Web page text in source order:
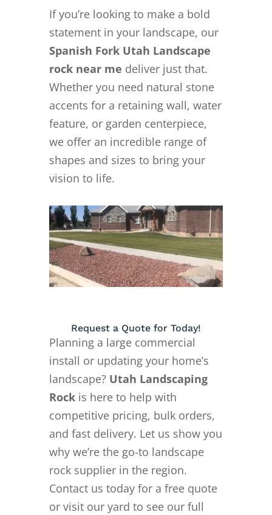
If you’re looking to make a bold
statement in your landscape, our
Spanish Fork Utah Landscape
rock near me deliver just that.
Whether you need natural stone
accents for a retaining wall, water
feature, or garden centerpiece,
we offer an incredible range of
shapes and sizes to bring your
vision to life.
Request a Quote for Today!
Planning a large commercial
install or updating your home’s
landscape? Utah Landscaping
Rockis here to help with
competitive pricing, bulk orders,
and fast delivery. Let us show you
why we’re the go-to landscape
rock supplier in the region.
Contact us today for a free quote
or visit our yard to see our full